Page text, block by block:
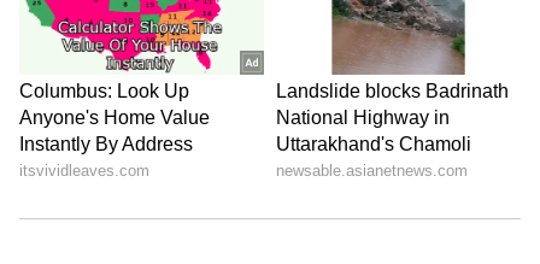
ABOUT THE AUTHOR
NT
Nancy Tiwari
Nancy Tiwari is a content writer specializing in
entertainment and lifestyle. She creates engaging and